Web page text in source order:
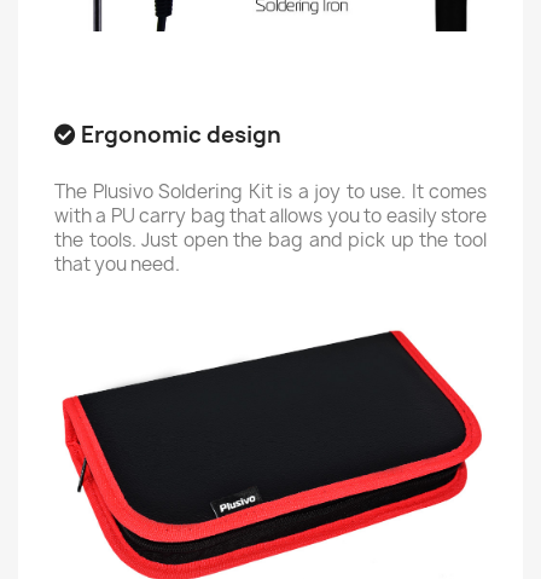
Ergonomic design
The Plusivo Soldering Kit is a joy to use. It comes
with a PU carry bag that allows you to easily store
the tools. Just open the bag and pick up the tool
that you need.